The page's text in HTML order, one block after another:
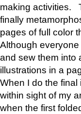
making activities.
finally
pages of full color
Although
and sew them into
illustrations in a
When I do the
within sight of my
when the first